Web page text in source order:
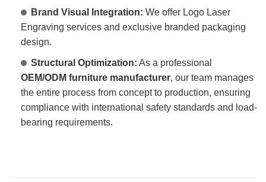
Brand Visual Integration: We offer Logo Laser
Engraving services and exclusive branded packaging
design.
Structural Optimization: As a professional
OEM/ODM furniture manufacturer, our team manages
the entire process from concept to production, ensuring
compliance with international safety standards and load-
bearing requirements.